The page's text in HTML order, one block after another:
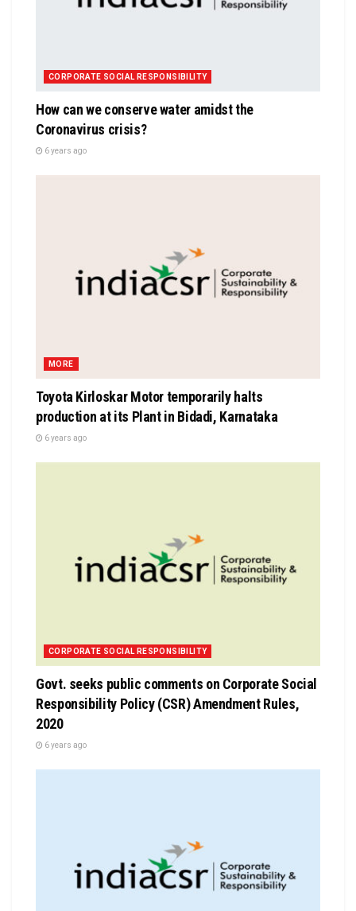
CORPORATE SOCIAL RESPONSIBILITY
How can we conserve water amidst the
Coronavirus crisis?
6 years ago
MORE
Toyota Kirloskar Motor temporarily halts
production at its Plant in Bidadi, Karnataka
6 years ago
CORPORATE SOCIAL RESPONSIBILITY
Govt. seeks public comments on Corporate Social
Responsibility Policy (CSR) Amendment Rules,
2020
6 years ago